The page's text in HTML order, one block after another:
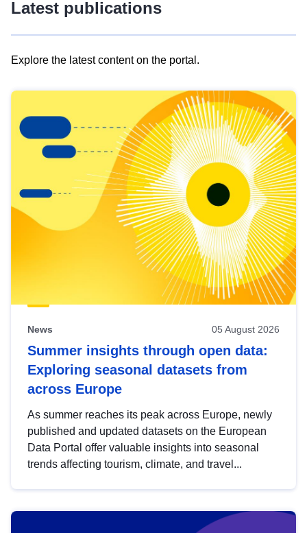
Latest publications
Explore the latest content on the portal.
results
view
Latest
publications
News 05 August 2026
Summer insights through open data:
Exploring seasonal datasets from
across Europe
As summer reaches its peak across Europe, newly
published and updated datasets on the European
Data Portal offer valuable insights into seasonal
trends affecting tourism, climate, and travel...